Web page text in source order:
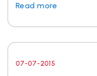
Read more
07-07-2015